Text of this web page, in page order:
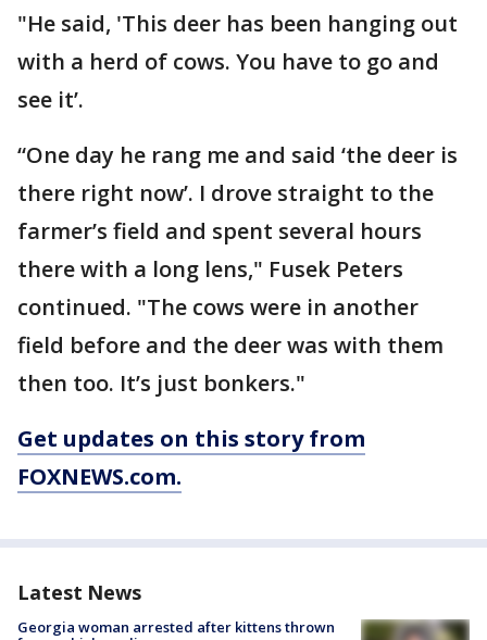
"He said, 'This deer has been hanging out
with a herd of cows. You have to go and
see it’.
“One day he rang me and said ‘the deer is
there right now’. I drove straight to the
farmer’s field and spent several hours
there with a long lens," Fusek Peters
continued. "The cows were in another
field before and the deer was with them
then too. It’s just bonkers."
Get updates on this story from
FOXNEWS.com.
Latest News
Georgia woman arrested after kittens thrown